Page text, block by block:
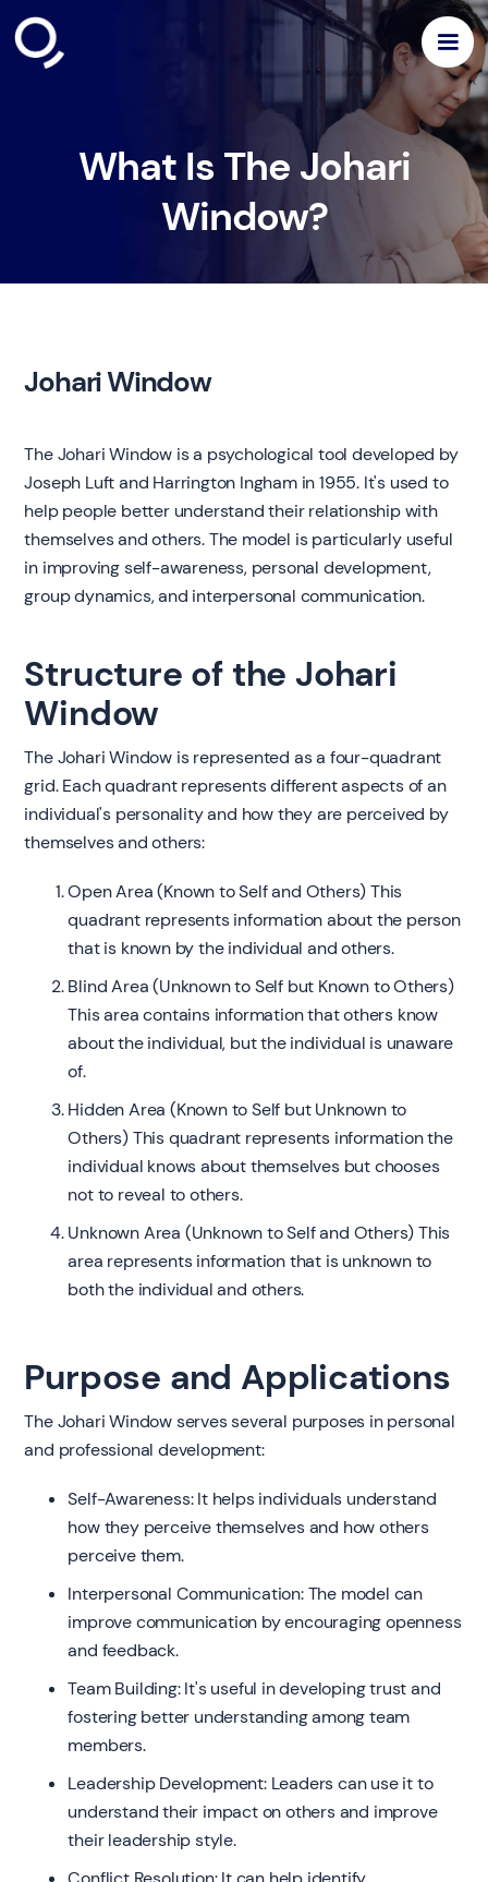
What Is The Johari
Window?
Johari Window
The Johari Window is a psychological tool developed by
Joseph Luft and Harrington Ingham in 1955. It's used to
help people better understand their relationship with
themselves and others. The model is particularly useful
in improving self-awareness, personal development,
group dynamics, and interpersonal communication.
Structure of the Johari
Window
The Johari Window is represented as a four-quadrant
grid. Each quadrant represents different aspects of an
individual's personality and how they are perceived by
themselves and others:
Open Area (Known to Self and Others) This
quadrant represents information about the person
that is known by the individual and others.
Blind Area (Unknown to Self but Known to Others)
This area contains information that others know
about the individual, but the individual is unaware
of.
Hidden Area (Known to Self but Unknown to
Others) This quadrant represents information the
individual knows about themselves but chooses
not to reveal to others.
Unknown Area (Unknown to Self and Others) This
area represents information that is unknown to
both the individual and others.
Purpose and Applications
The Johari Window serves several purposes in personal
and professional development:
Self-Awareness: It helps individuals understand
how they perceive themselves and how others
perceive them.
Interpersonal Communication: The model can
improve communication by encouraging openness
and feedback.
Team Building: It's useful in developing trust and
fostering better understanding among team
members.
Leadership Development: Leaders can use it to
understand their impact on others and improve
their leadership style.